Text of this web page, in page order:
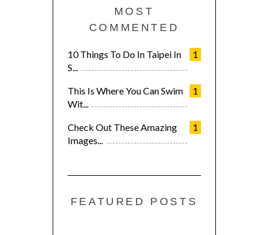
MOST
COMMENTED
1
10 Things To Do In Taipei In
S...
1
This Is Where You Can Swim
Wit...
1
Check Out These Amazing
Images...
FEATURED POSTS